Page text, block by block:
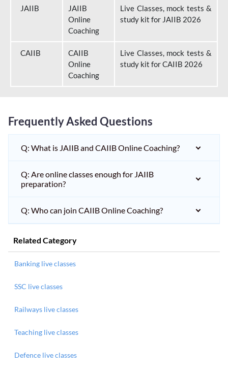
JAIIB
JAIIB
Online
Coaching
Live Classes, mock tests &
study kit for JAIIB 2026
CAIIB
CAIIB
Online
Coaching
Live Classes, mock tests &
study kit for CAIIB 2026
Frequently Asked Questions
Q: What is JAIIB and CAIIB Online Coaching?
Q: Are online classes enough for JAIIB
preparation?
Q: Who can join CAIIB Online Coaching?
Related Category
Banking live classes
SSC live classes
Railways live classes
Teaching live classes
Defence live classes